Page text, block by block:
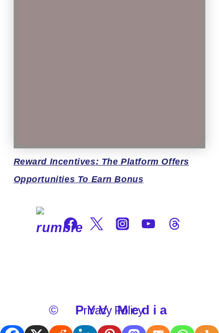
Reward Incentives: The Platform Offers
Opportunities To Earn Bonus
Privacy Policy
© PYV Media